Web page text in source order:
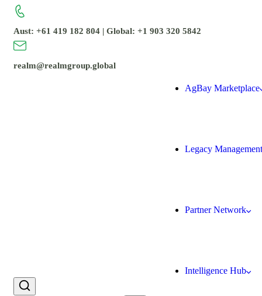
Aust: +61 419 182 804 | Global: +1 903 320 5842
realm@realmgroup.global
AgBay Marketplace
Legacy Management
Partner Network
Intelligence Hub